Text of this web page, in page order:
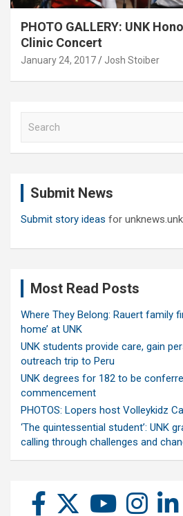
PHOTO GALLERY: UNK
Clinic Concert
January 24, 2017 Josh Stoiber
Submit News
Submit story ideas for
Most Read Posts
Where They Belong: Rauert family
home’ at UNK
UNK students provide care, gain
outreach trip to Peru
UNK degrees for 182 to be
commencement
PHOTOS: Lopers host Volleykidz
‘The quintessential student’: UNK
calling through challenges and